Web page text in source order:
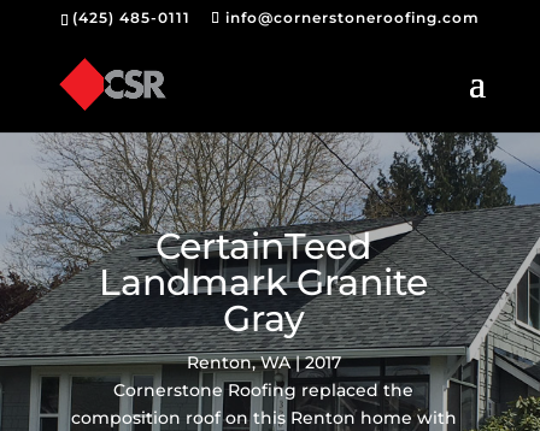
(425) 485-0111 info@cornerstoneroofing.com
CertainTeed
Landmark Granite
Gray
Renton, WA | 2017
Cornerstone Roofing replaced the
composition roof on this Renton home with